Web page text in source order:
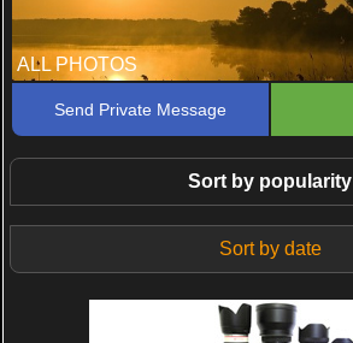
ALL PHOTOS
Send Private Message
Sort by popularity
Sort by date